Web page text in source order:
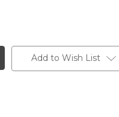
Add to Wish List